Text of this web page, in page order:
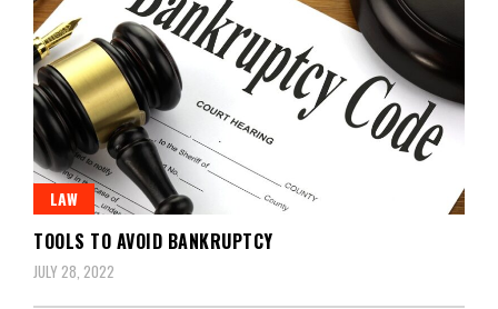
LAW
TOOLS TO AVOID BANKRUPTCY
JULY 28, 2022